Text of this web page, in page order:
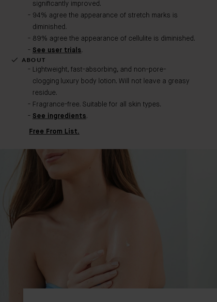
significantly improved.
94% agree the appearance of stretch marks is
diminished.
89% agree the appearance of cellulite is diminished.
See user trials.
ABOUT
Lightweight, fast-absorbing, and non-pore-
clogging luxury body lotion. Will not leave a greasy
residue.
Fragrance-free. Suitable for all skin types.
See ingredients.
Free From List.